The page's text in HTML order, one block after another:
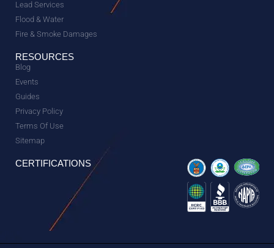
Lead Services
Flood & Water
Fire & Smoke Damages
RESOURCES
Blog
Events
Guides
Privacy Policy
Terms Of Use
Sitemap
CERTIFICATIONS